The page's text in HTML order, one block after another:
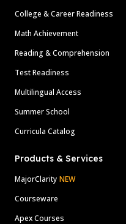
College & Career Readiness
Math Achievement
Reading & Comprehension
Test Readiness
Multilingual Access
Summer School
Curricula Catalog
Products & Services
MajorClarity NEW
Courseware
Apex Courses